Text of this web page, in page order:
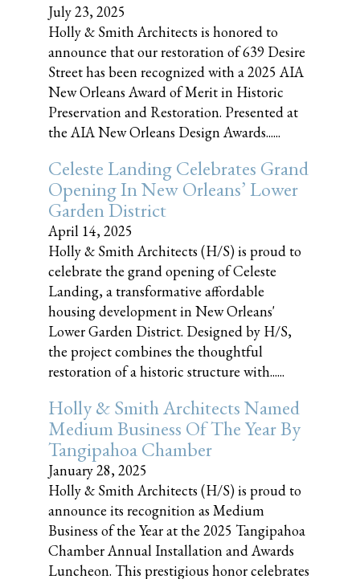
July 23, 2025
Holly & Smith Architects is honored to
announce that our restoration of 639 Desire
Street has been recognized with a 2025 AIA
New Orleans Award of Merit in Historic
Preservation and Restoration. Presented at
the AIA New Orleans Design Awards......
Celeste Landing Celebrates Grand
Opening In New Orleans’ Lower
Garden District
April 14, 2025
Holly & Smith Architects (H/S) is proud to
celebrate the grand opening of Celeste
Landing, a transformative affordable
housing development in New Orleans'
Lower Garden District. Designed by H/S,
the project combines the thoughtful
restoration of a historic structure with......
Holly & Smith Architects Named
Medium Business Of The Year By
Tangipahoa Chamber
January 28, 2025
Holly & Smith Architects (H/S) is proud to
announce its recognition as Medium
Business of the Year at the 2025 Tangipahoa
Chamber Annual Installation and Awards
Luncheon. This prestigious honor celebrates